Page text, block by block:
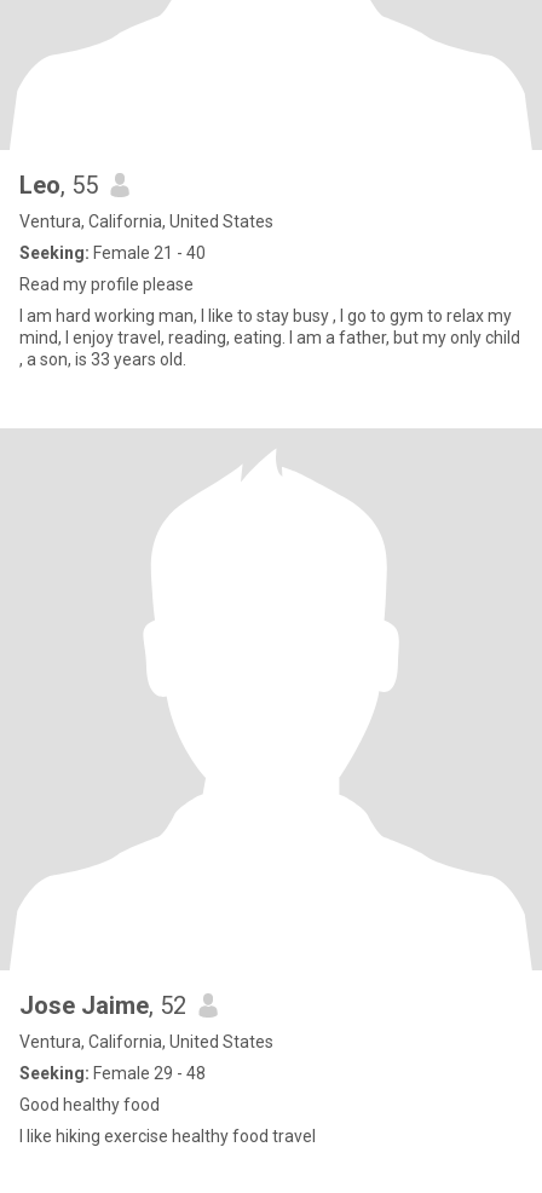
Leo, 55
Ventura, California, United States
Seeking: Female 21 - 40
Read my profile please
I am hard working man, I like to stay busy , I go to gym to relax my
mind, I enjoy travel, reading, eating. I am a father, but my only child
, a son, is 33 years old.
Jose Jaime, 52
Ventura, California, United States
Seeking: Female 29 - 48
Good healthy food
I like hiking exercise healthy food travel